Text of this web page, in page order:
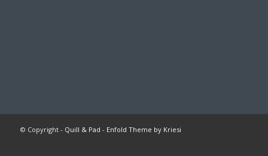
© Copyright - Quill & Pad - Enfold Theme by Kriesi